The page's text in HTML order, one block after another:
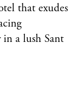
that exudes
in a lush Sant